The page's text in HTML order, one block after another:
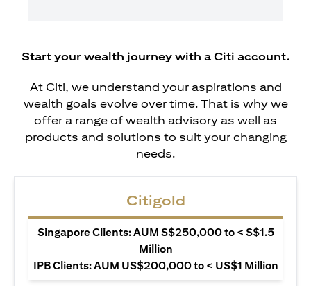
Start your wealth journey with a Citi account.
At Citi, we understand your aspirations and
wealth goals evolve over time. That is why we
offer a range of wealth advisory as well as
products and solutions to suit your changing
needs.
Citigold
Singapore Clients: AUM S$250,000 to < S$1.5
Million
IPB Clients: AUM US$200,000 to < US$1 Million